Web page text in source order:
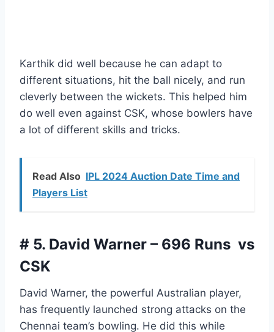
Karthik did well because he can adapt to
different situations, hit the ball nicely, and run
cleverly between the wickets. This helped him
do well even against CSK, whose bowlers have
a lot of different skills and tricks.
Read Also IPL 2024 Auction Date Time and
Players List
# 5. David Warner – 696 Runs vs
CSK
David Warner, the powerful Australian player,
has frequently launched strong attacks on the
Chennai team’s bowling. He did this while